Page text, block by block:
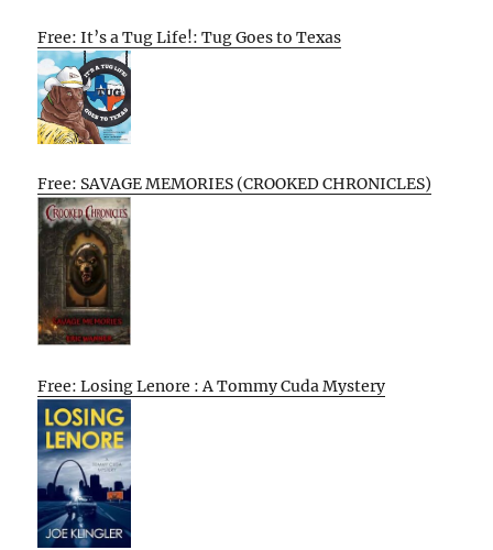
Free: It’s a Tug Life!: Tug Goes to Texas
Free: SAVAGE MEMORIES (CROOKED CHRONICLES)
Free: Losing Lenore : A Tommy Cuda Mystery